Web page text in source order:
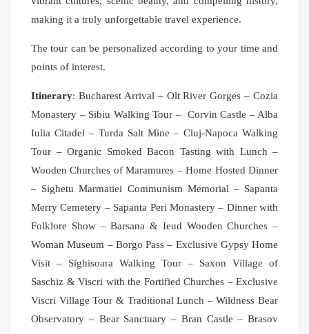
making it a truly unforgettable travel experience.
The tour can be personalized according to your time and
points of interest.
Itinerary: Bucharest Arrival – Olt River Gorges – Cozia
Monastery – Sibiu Walking Tour – Corvin Castle – Alba
Iulia Citadel – Turda Salt Mine – Cluj-Napoca Walking
Tour – Organic Smoked Bacon Tasting with Lunch –
Wooden Churches of Maramures – Home Hosted Dinner
– Sighetu Marmatiei Communism Memorial – Sapanta
Merry Cemetery – Sapanta Peri Monastery – Dinner with
Folklore Show – Barsana & Ieud Wooden Churches –
Woman Museum – Borgo Pass – Exclusive Gypsy Home
Visit – Sighisoara Walking Tour – Saxon Village of
Saschiz & Viscri with the Fortified Churches – Exclusive
Viscri Village Tour & Traditional Lunch – Wildness Bear
Observatory – Bear Sanctuary – Bran Castle – Brasov